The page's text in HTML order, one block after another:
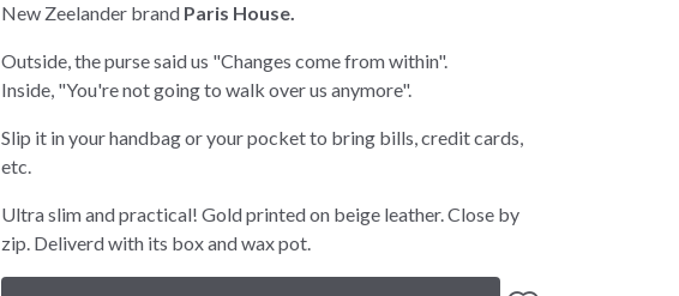
New Zeelander brand Paris House.
Outside, the purse said us "Changes come from within".
Inside, "You're not going to walk over us anymore".
Slip it in your handbag or your pocket to bring bills, credit cards,
etc.
Ultra slim and practical! Gold printed on beige leather. Close by
zip. Deliverd with its box and wax pot.